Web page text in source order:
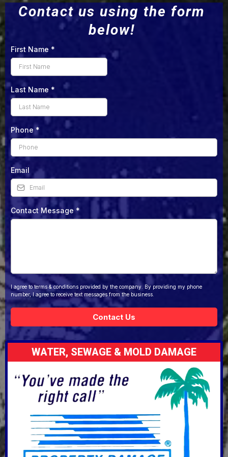
Contact us using the form
below!
First Name *
Last Name *
Phone *
Email
Contact Message *
I agree to terms & conditions provided by the company. By providing my phone
number, I agree to receive text messages from the business.
Contact Us
WATER, SEWAGE & MOLD DAMAGE